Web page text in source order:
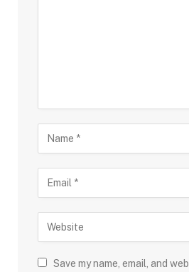
Save my name, email, and